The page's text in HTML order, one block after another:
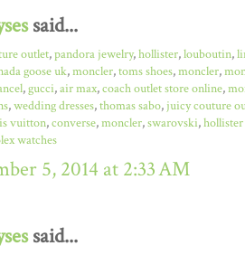
said...
outlet,pandora jewelry,hollister,louboutin,
goose uk,moncler,toms shoes,moncler,
,gucci,air max,coach outlet store online,
,wedding dresses,thomas sabo,juicy couture
vuitton,converse,moncler,swarovski,
watches
5, 2014 at 2:33 AM
said...